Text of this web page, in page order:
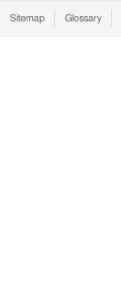
Sitemap Glossary